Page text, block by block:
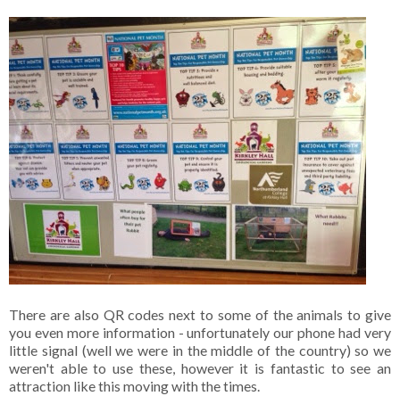
There are also QR codes next to some of the animals to give
you even more information - unfortunately our phone had very
little signal (well we were in the middle of the country) so we
weren't able to use these, however it is fantastic to see an
attraction like this moving with the times.